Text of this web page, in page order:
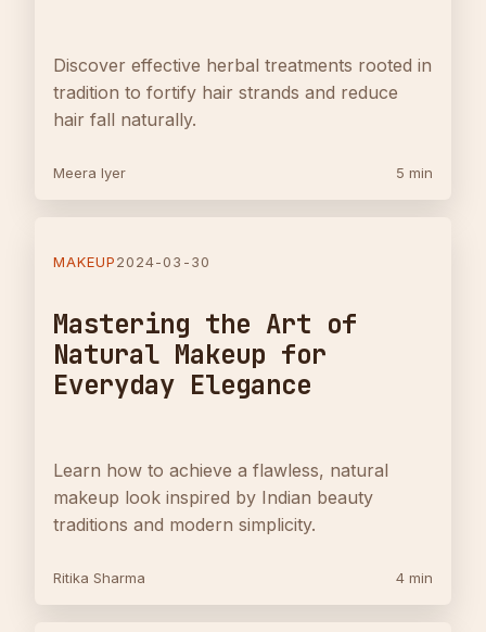
Discover effective herbal treatments rooted in
tradition to fortify hair strands and reduce
hair fall naturally.
Meera Iyer 5 min
MAKEUP2024-03-30
Mastering the Art of
Natural Makeup for
Everyday Elegance
Learn how to achieve a flawless, natural
makeup look inspired by Indian beauty
traditions and modern simplicity.
Ritika Sharma 4 min